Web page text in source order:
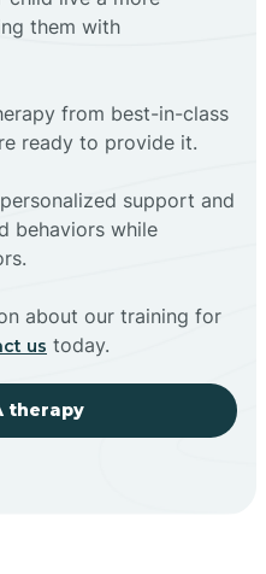
them with
from best-in-class
ready to provide it.
support and
behaviors while
about our training for
us today.
therapy